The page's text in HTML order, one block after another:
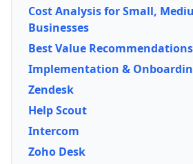
Cost Analysis for Small,
Businesses
Best Value Recommendations
Implementation &
Zendesk
Help Scout
Intercom
Zoho Desk